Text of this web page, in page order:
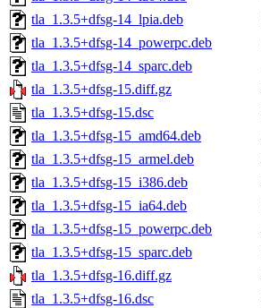
tla_1.3.5+dfsg-14_lpia.deb
tla_1.3.5+dfsg-14_powerpc.deb
tla_1.3.5+dfsg-14_sparc.deb
tla_1.3.5+dfsg-15.diff.gz
tla_1.3.5+dfsg-15.dsc
tla_1.3.5+dfsg-15_amd64.deb
tla_1.3.5+dfsg-15_armel.deb
tla_1.3.5+dfsg-15_i386.deb
tla_1.3.5+dfsg-15_ia64.deb
tla_1.3.5+dfsg-15_powerpc.deb
tla_1.3.5+dfsg-15_sparc.deb
tla_1.3.5+dfsg-16.diff.gz
tla_1.3.5+dfsg-16.dsc